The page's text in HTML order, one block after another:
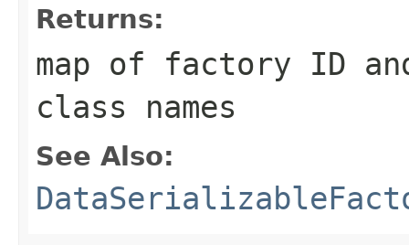
Returns:
map of factory ID
class names
See Also: